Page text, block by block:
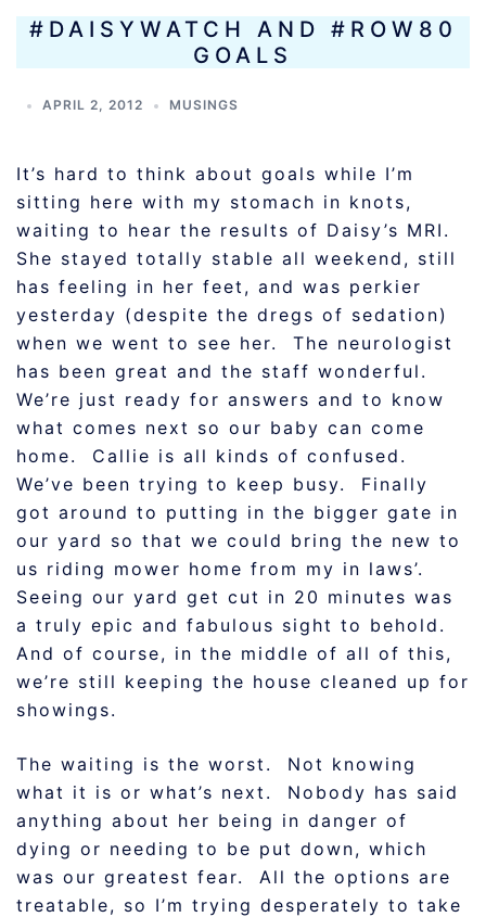
#DAISYWATCH AND #ROW80
GOALS
APRIL 2, 2012 MUSINGS
It’s hard to think about goals while I’m
sitting here with my stomach in knots,
waiting to hear the results of Daisy’s MRI.
She stayed totally stable all weekend, still
has feeling in her feet, and was perkier
yesterday (despite the dregs of sedation)
when we went to see her. The neurologist
has been great and the staff wonderful.
We’re just ready for answers and to know
what comes next so our baby can come
home. Callie is all kinds of confused.
We’ve been trying to keep busy. Finally
got around to putting in the bigger gate in
our yard so that we could bring the new to
us riding mower home from my in laws’.
Seeing our yard get cut in 20 minutes was
a truly epic and fabulous sight to behold.
And of course, in the middle of all of this,
we’re still keeping the house cleaned up for
showings.
The waiting is the worst. Not knowing
what it is or what’s next. Nobody has said
anything about her being in danger of
dying or needing to be put down, which
was our greatest fear. All the options are
treatable, so I’m trying desperately to take